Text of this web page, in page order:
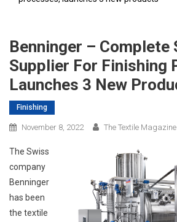
Benninger – Complete
Supplier For Finishing
Launches 3 New
Finishing
November 8, 2022 The Textile Magazine
The Swiss
company
Benninger
has been
the textile